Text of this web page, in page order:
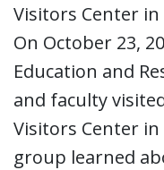
Visitors Center
On October 23,
Education and
and faculty
Visitors Center
group learned